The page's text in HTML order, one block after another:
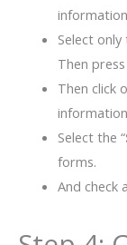
Select
Then
Then click
Select the “
forms.
And check